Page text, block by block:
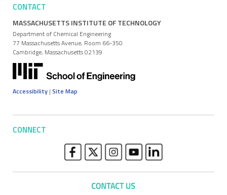
CONTACT
MASSACHUSETTS INSTITUTE OF TECHNOLOGY
Department of Chemical Engineering
77 Massachusetts Avenue, Room 66-350
Cambridge, Massachusetts 02139
Accessibility | Site Map
CONNECT